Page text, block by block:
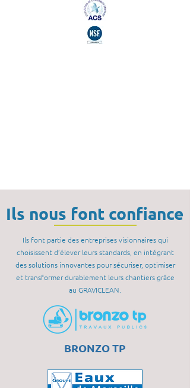
Ils nous font confiance
Ils font partie des entreprises visionnaires qui
choisissent d’élever leurs standards, en intégrant
des solutions innovantes pour sécuriser, optimiser
et transformer durablement leurs chantiers grâce
au GRAVICLEAN.
BRONZO TP